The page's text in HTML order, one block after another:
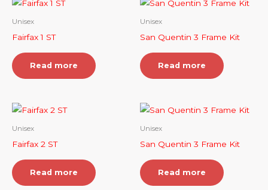
Unisex
Fairfax 1 ST
Read more
Unisex
San Quentin 3 Frame Kit
Read more
Unisex
Fairfax 2 ST
Read more
Unisex
San Quentin 3 Frame Kit
Read more